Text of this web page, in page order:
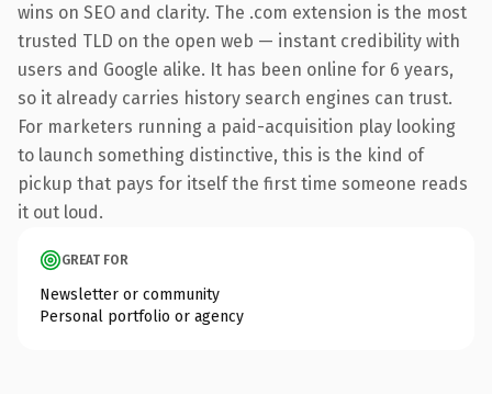
wins on SEO and clarity. The .com extension is the most
trusted TLD on the open web — instant credibility with
users and Google alike. It has been online for 6 years,
so it already carries history search engines can trust.
For marketers running a paid-acquisition play looking
to launch something distinctive, this is the kind of
pickup that pays for itself the first time someone reads
it out loud.
GREAT FOR
Newsletter or community
Personal portfolio or agency